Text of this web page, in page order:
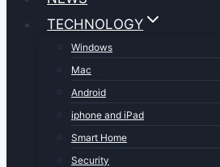
TECHNOLOGY
Windows
Mac
Android
iphone and iPad
Smart Home
Security